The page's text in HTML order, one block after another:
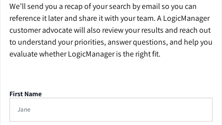
We’ll send you a recap of your search by email so you can
reference it later and share it with your team. A LogicManager
customer advocate will also review your results and reach out
to understand your priorities, answer questions, and help you
evaluate whether LogicManager is the right fit.
First Name